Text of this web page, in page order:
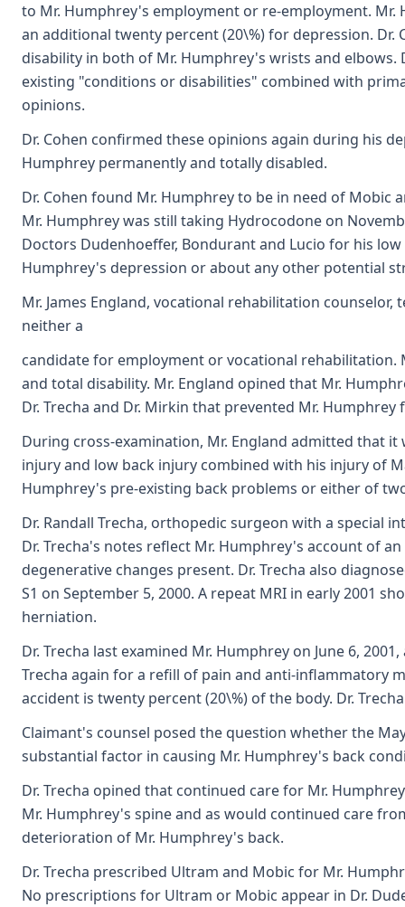
to Mr. Humphrey's employment or re-employment.
an additional twenty percent (20\%) for depression.
disability in both of Mr. Humphrey's wrists and
existing "conditions or disabilities" combined with
opinions.
Dr. Cohen confirmed these opinions again during his
Humphrey permanently and totally disabled.
Dr. Cohen found Mr. Humphrey to be in need of Mobic
Mr. Humphrey was still taking Hydrocodone on
Doctors Dudenhoeffer, Bondurant and Lucio for his
Humphrey's depression or about any other potential
Mr. James England, vocational rehabilitation counselor,
neither a
candidate for employment or vocational rehabilitation.
and total disability. Mr. England opined that Mr.
Dr. Trecha and Dr. Mirkin that prevented Mr.
During cross-examination, Mr. England admitted that
injury and low back injury combined with his injury of
Humphrey's pre-existing back problems or either of
Dr. Randall Trecha, orthopedic surgeon with a special
Dr. Trecha's notes reflect Mr. Humphrey's account of
degenerative changes present. Dr. Trecha also
S1 on September 5, 2000. A repeat MRI in early 2001
herniation.
Dr. Trecha last examined Mr. Humphrey on June 6,
Trecha again for a refill of pain and anti-inflammatory
accident is twenty percent (20\%) of the body. Dr.
Claimant's counsel posed the question whether the
substantial factor in causing Mr. Humphrey's back
Dr. Trecha opined that continued care for Mr.
Mr. Humphrey's spine and as would continued care
deterioration of Mr. Humphrey's back.
Dr. Trecha prescribed Ultram and Mobic for Mr.
No prescriptions for Ultram or Mobic appear in Dr.